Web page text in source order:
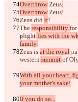
Overthrow Zeus.
Overthrow Zeus!
Zeus did it!
The responsibility for
plight lies with the
family.
Zeus is at the royal
western summit of
With all your heart,
your mother's sake!
If you do so...